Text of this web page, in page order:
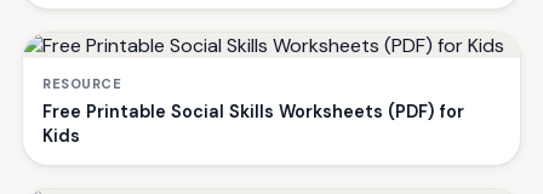
RESOURCE
Free Printable Social Skills Worksheets (PDF) for
Kids